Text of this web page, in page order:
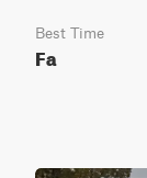
Best Time
Fa